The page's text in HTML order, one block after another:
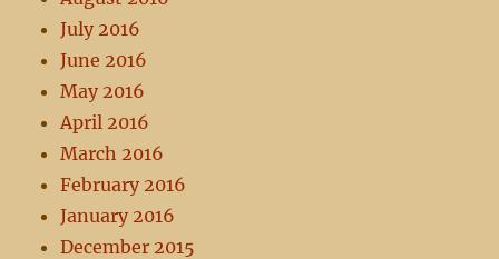
July 2016
June 2016
May 2016
April 2016
March 2016
February 2016
January 2016
December 2015